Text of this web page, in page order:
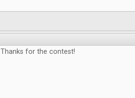
Thanks for the contest!